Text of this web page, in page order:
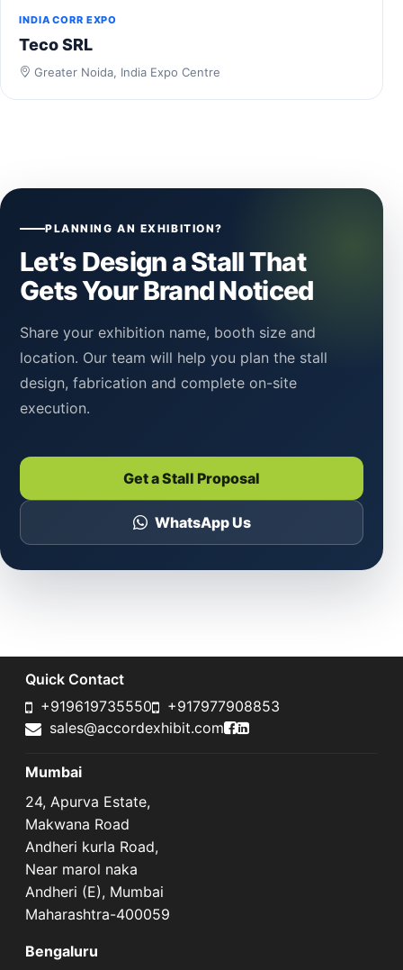
INDIA CORR EXPO
Teco SRL
Greater Noida, India Expo Centre
PLANNING AN EXHIBITION?
Let’s Design a Stall That
Gets Your Brand Noticed
Share your exhibition name, booth size and
location. Our team will help you plan the stall
design, fabrication and complete on-site
execution.
Get a Stall Proposal
WhatsApp Us
Quick Contact
+919619735550
+917977908853
sales@accordexhibit.com
Accord Exhibit
Accord Exhibit
Mumbai
24, Apurva Estate,
Makwana Road
Andheri kurla Road,
Near marol naka
Andheri (E), Mumbai
Maharashtra-400059
Bengaluru